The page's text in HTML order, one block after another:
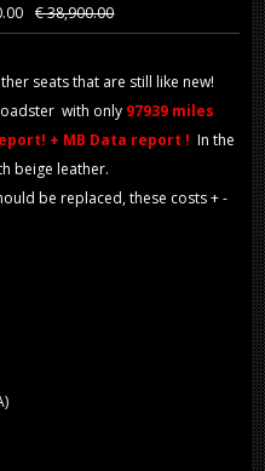
€ 38,900.00
seats that are still like new!
with only 97939 miles
+ MB Data report ! In the
beige leather.
be replaced, these costs + -